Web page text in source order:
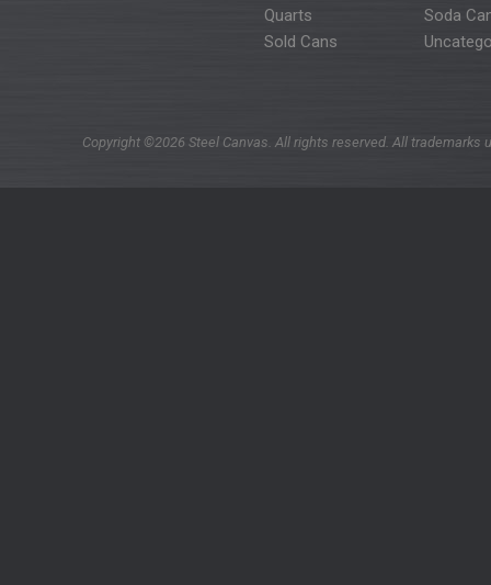
Quarts
Soda
Sold Cans
Copyright ©2026 Steel Canvas. All rights reserved. All